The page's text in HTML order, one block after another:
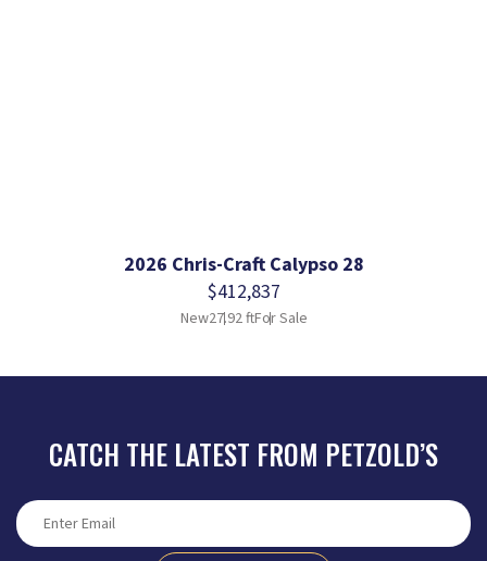
2026 Chris-Craft Calypso 28
$412,837
New27.92 ftFor Sale
CATCH THE LATEST FROM PETZOLD’S